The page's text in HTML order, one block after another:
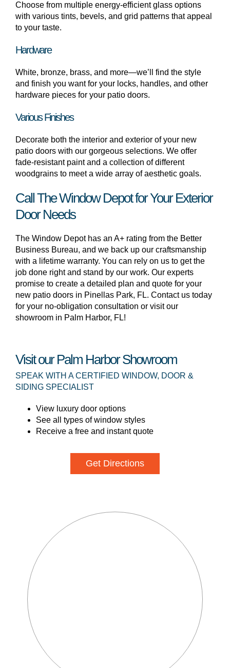
Choose from multiple energy-efficient glass options
with various tints, bevels, and grid patterns that appeal
to your taste.
Hardware
White, bronze, brass, and more—we’ll find the style
and finish you want for your locks, handles, and other
hardware pieces for your patio doors.
Various Finishes
Decorate both the interior and exterior of your new
patio doors with our gorgeous selections. We offer
fade-resistant paint and a collection of different
woodgrains to meet a wide array of aesthetic goals.
Call The Window Depot for Your Exterior
Door Needs
The Window Depot has an A+ rating from the Better
Business Bureau, and we back up our craftsmanship
with a lifetime warranty. You can rely on us to get the
job done right and stand by our work. Our experts
promise to create a detailed plan and quote for your
new patio doors in Pinellas Park, FL. Contact us today
for your no-obligation consultation or visit our
showroom in Palm Harbor, FL!
Visit our Palm Harbor Showroom
SPEAK WITH A CERTIFIED WINDOW, DOOR &
SIDING SPECIALIST
View luxury door options
See all types of window styles
Receive a free and instant quote
Get Directions